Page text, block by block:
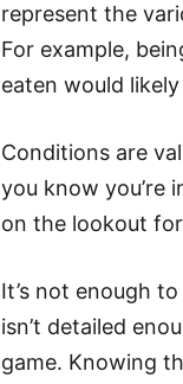
represent the
For example,
eaten would
Conditions are
you know you’re
on the lookout
It’s not enough
isn’t detailed
game. Knowing